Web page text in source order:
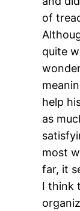
of
quite
help
as
most
far, it
I think